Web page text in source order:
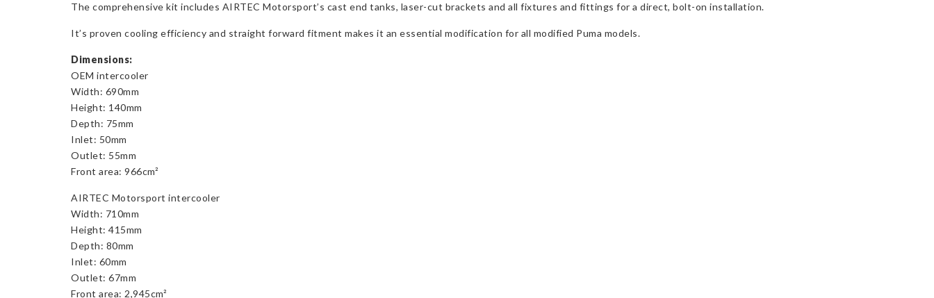
The comprehensive kit includes AIRTEC Motorsport’s cast end tanks, laser-cut brackets and all fixtures and fittings for a direct, bolt-on installation.
It’s proven cooling efficiency and straight forward fitment makes it an essential modification for all modified Puma models.
Dimensions:
OEM intercooler
Width: 690mm
Height: 140mm
Depth: 75mm
Inlet: 50mm
Outlet: 55mm
Front area: 966cm²
AIRTEC Motorsport intercooler
Width: 710mm
Height: 415mm
Depth: 80mm
Inlet: 60mm
Outlet: 67mm
Front area: 2,945cm²